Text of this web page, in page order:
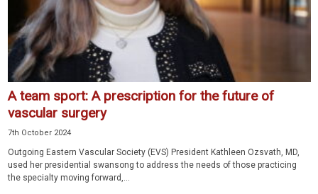
A team sport: A prescription for the future of
vascular surgery
7th October 2024
Outgoing Eastern Vascular Society (EVS) President Kathleen Ozsvath, MD,
used her presidential swansong to address the needs of those practicing
the specialty moving forward,...